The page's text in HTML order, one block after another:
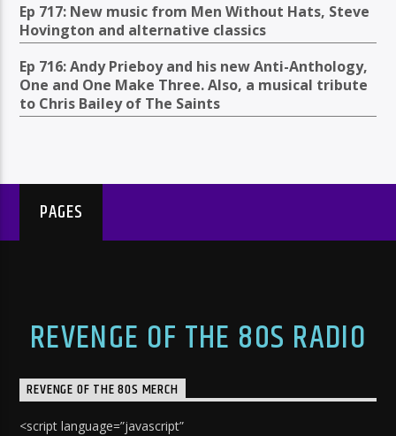
Ep 717: New music from Men Without Hats, Steve
Hovington and alternative classics
Ep 716: Andy Prieboy and his new Anti-Anthology,
One and One Make Three. Also, a musical tribute
to Chris Bailey of The Saints
PAGES
REVENGE OF THE 80S RADIO
REVENGE OF THE 80S MERCH
<script language=”javascript”